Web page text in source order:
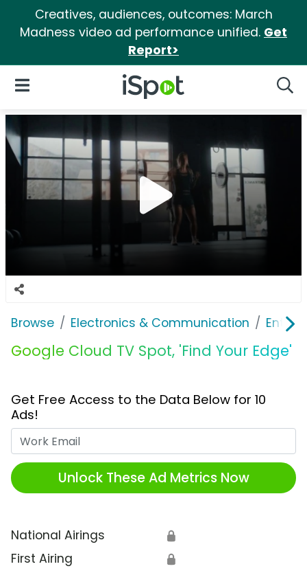
Creatives, audiences, outcomes: March
Madness video ad performance unified. Get
Report>
iSpot Logo
Open Navigation
Browse Electronics & Communication
Google Cloud TV Spot, 'Find Your Edge'
Get Free Access to the Data Below for 10
Ads!
Unlock These Ad Metrics Now
National Airings 🔒
First Airing 🔒